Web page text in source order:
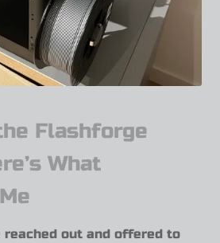
Flashforge
What
reached out and offered to